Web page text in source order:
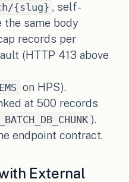
{slug} , self-
the same body
records per
(HTTP 413 above
on HPS).
at 500 records
).
endpoint contract.
External